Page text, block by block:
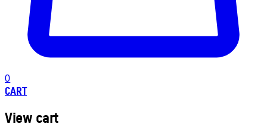
0
CART
View cart